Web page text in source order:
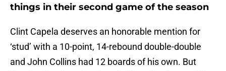
things in their second game of the season
Clint Capela deserves an honorable mention for
‘stud’ with a 10-point, 14-rebound double-double
and John Collins had 12 boards of his own. But